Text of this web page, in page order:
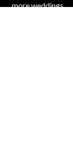
more weddings.